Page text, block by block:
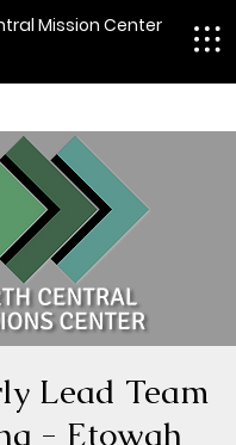
Mission Center
Lead Team
- Etowah